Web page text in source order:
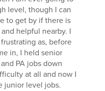
level, though I can
to get by if there is
helpful nearby. I
as, before
in, I held senior
PA jobs down
at all and now I
junior level jobs.